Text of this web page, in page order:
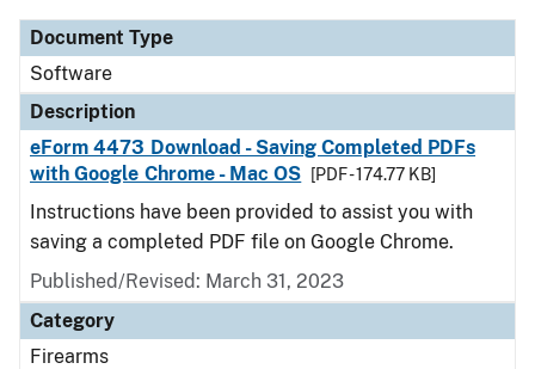
Document Type
Software
Description
eForm 4473 Download - Saving Completed PDFs
with Google Chrome - Mac OS
[PDF - 174.77 KB]
Instructions have been provided to assist you with
saving a completed PDF file on Google Chrome.
Published/Revised: March 31, 2023
Category
Firearms